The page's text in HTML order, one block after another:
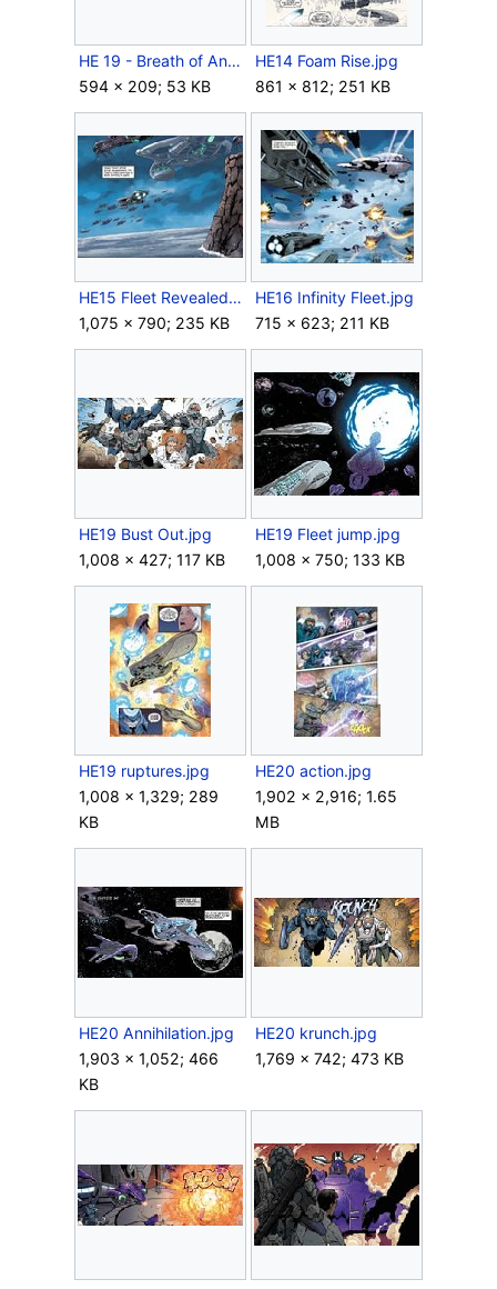
HE 19 - Breath of Annihilation.jpg
594 × 209; 53 KB
HE14 Foam Rise.jpg
861 × 812; 251 KB
HE15 Fleet Revealed.jpg
1,075 × 790; 235 KB
HE16 Infinity Fleet.jpg
715 × 623; 211 KB
HE19 Bust Out.jpg
1,008 × 427; 117 KB
HE19 Fleet jump.jpg
1,008 × 750; 133 KB
HE19 ruptures.jpg
1,008 × 1,329; 289
KB
HE20 action.jpg
1,902 × 2,916; 1.65
MB
HE20 Annihilation.jpg
1,903 × 1,052; 466
KB
HE20 krunch.jpg
1,769 × 742; 473 KB